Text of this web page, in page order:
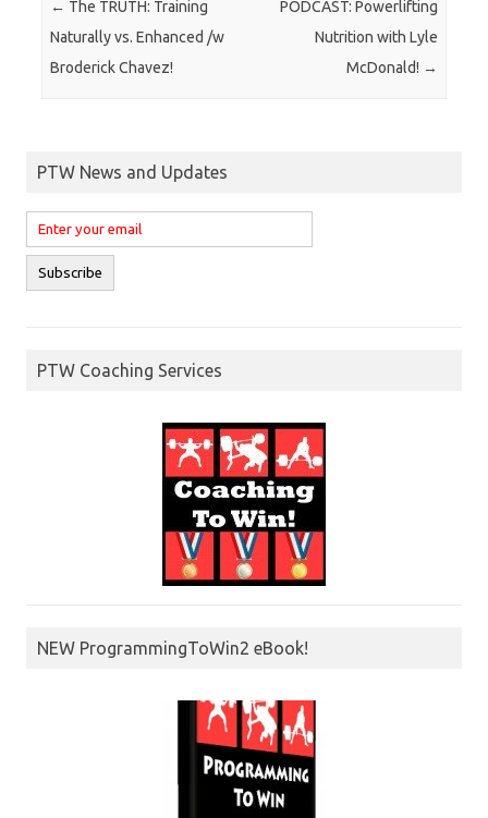
Post navigation
← The TRUTH: Training
Naturally vs. Enhanced /w
Broderick Chavez!
PODCAST: Powerlifting
Nutrition with Lyle
McDonald! →
PTW News and Updates
PTW Coaching Services
NEW ProgrammingToWin2 eBook!